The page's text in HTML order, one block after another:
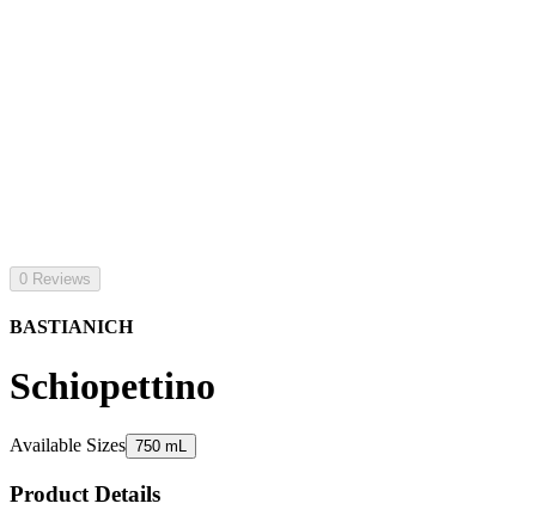
0 Reviews
BASTIANICH
Schiopettino
Available Sizes 750 mL
Product Details